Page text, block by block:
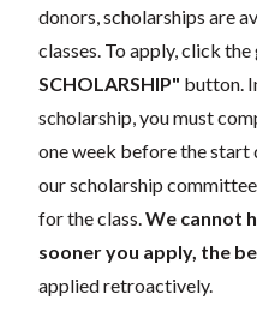
donors, scholarships are
classes. To apply, click the
SCHOLARSHIP" button.
scholarship, you must
one week before the start
our scholarship
for the class. We cannot
sooner you apply, the
applied retroactively.